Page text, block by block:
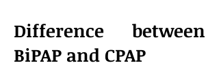
Difference between
BiPAP and CPAP